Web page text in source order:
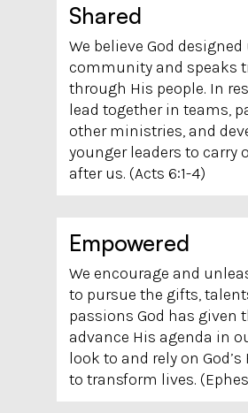
Shared
We believe God
community and speaks
through His people. In
lead together in teams,
other ministries, and
younger leaders to carry
after us. (Acts 6:1-4)
Empowered
We encourage and
to pursue the gifts,
passions God has given
advance His agenda in
look to and rely on
to transform lives.